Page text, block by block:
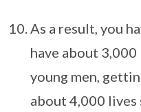
As a result, you
have about
young men,
about 4,000 lives